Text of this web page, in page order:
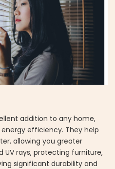
addition to any home,
efficiency. They help
allowing you greater
UV rays, protecting furniture,
significant durability and